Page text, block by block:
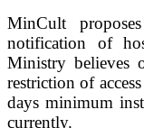
MinCult
notification of
Ministry believes
restriction of
days minimum
currently.